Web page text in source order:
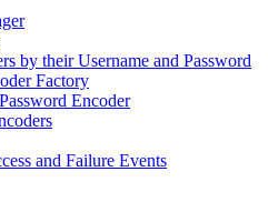
by their Username and Password
Factory
Encoder
and Failure Events